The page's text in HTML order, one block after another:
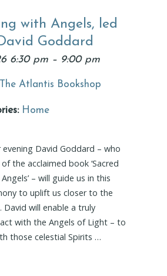
with Angels, led
Goddard
6:30 pm– 9:00 pm
The Atlantis Bookshop
Home
David Goddard – who
the acclaimed book ‘Sacred
– will guide us in this
to uplift us closer to the
David will enable a truly
with the Angels of Light – to
those celestial Spirits …